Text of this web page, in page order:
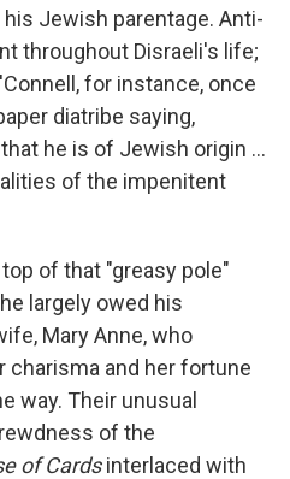
Jewish parentage. Anti-
throughout Disraeli's life;
for instance, once
diatribe saying,
he is of Jewish origin ...
of the impenitent
of that "greasy pole"
largely owed his
Mary Anne, who
charisma and her fortune
way. Their unusual
of the
of Cardsinterlaced with